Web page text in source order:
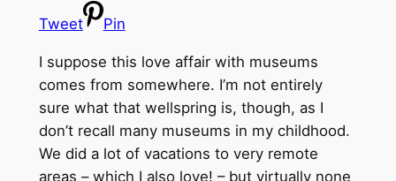
Tweet Pin
I suppose this love affair with museums
comes from somewhere. I’m not entirely
sure what that wellspring is, though, as I
don’t recall many museums in my childhood.
We did a lot of vacations to very remote
areas – which I also love! – but virtually none